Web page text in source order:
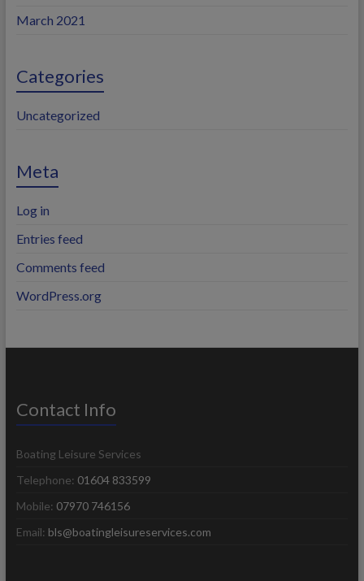
March 2021
Categories
Uncategorized
Meta
Log in
Entries feed
Comments feed
WordPress.org
Contact Info
Boating Leisure Services
Telephone: 01604 833599
Mobile: 07970 746156
Email: bls@boatingleisureservices.com